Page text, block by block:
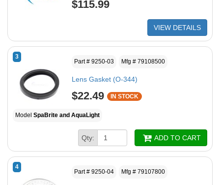
$115.99
VIEW DETAILS
3
Part # 9250-03 Mfg # 79108500
Lens Gasket (O-344)
$22.49 IN STOCK
Model SpaBrite and AquaLight
Qty: ADD TO CART
4
Part # 9250-04 Mfg # 79107800